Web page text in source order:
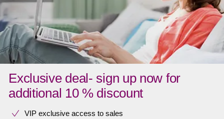
Exclusive deal- sign up now for
additional 10 % discount
VIP exclusive access to sales​​